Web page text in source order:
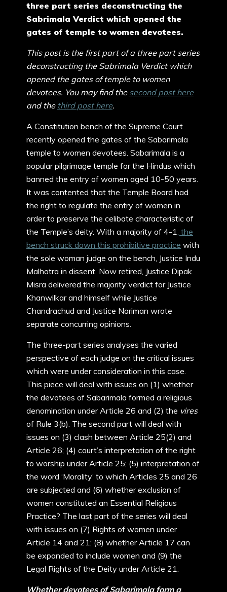
three part series deconstructing the
Sabrimala Verdict which opened the
gates of temple to women devotees.
This post is the first part of a three part series
deconstructing the Sabrimala Verdict which
opened the gates of temple to women
devotees. You may find the second post here
and the third post here.
A Constitution bench of the Supreme Court
recently opened the gates of the Sabarimala
temple to women devotees. Sabarimala is a
popular pilgrimage temple for the Hindus which
banned the entry of women aged 10-50 years.
It was contented that the Temple Board had
the right to regulate the entry of women in
order to preserve the celibate characteristic of
the Temple’s deity. With a majority of 4-1, the
bench struck down this prohibitive practice with
the sole woman judge on the bench, Justice Indu
Malhotra in dissent. Now retired, Justice Dipak
Misra delivered the majority verdict for Justice
Khanwilkar and himself while Justice
Chandrachud and Justice Nariman wrote
separate concurring opinions.
The three-part series analyses the varied
perspective of each judge on the critical issues
which were under consideration in this case.
This piece will deal with issues on (1) whether
the devotees of Sabarimala formed a religious
denomination under Article 26 and (2) the vires
of Rule 3(b). The second part will deal with
issues on (3) clash between Article 25(2) and
Article 26; (4) court’s interpretation of the right
to worship under Article 25; (5) interpretation of
the word ‘Morality’ to which Articles 25 and 26
are subjected and (6) whether exclusion of
women constituted an Essential Religious
Practice? The last part of the series will deal
with issues on (7) Rights of women under
Article 14 and 21; (8) whether Article 17 can
be expanded to include women and (9) the
Legal Rights of the Deity under Article 21.
Whether devotees of Sabarimala form a